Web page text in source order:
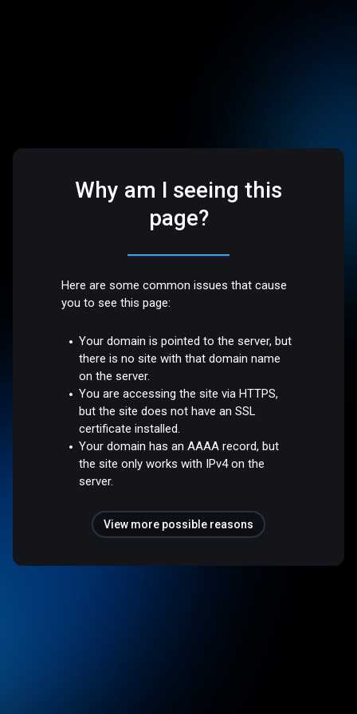
Why am I seeing this
page?
Here are some common issues that cause
you to see this page:
Your domain is pointed to the server, but
there is no site with that domain name
on the server.
You are accessing the site via HTTPS,
but the site does not have an SSL
certificate installed.
Your domain has an AAAA record, but
the site only works with IPv4 on the
server.
View more possible reasons